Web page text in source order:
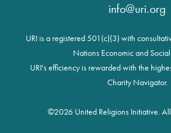
info@uri.org
URI is a registered 501(c)(3) with
Nations Economic and
URI's efficiency is rewarded with the
Charity Navigator.
©2026 United Religions Initiative.